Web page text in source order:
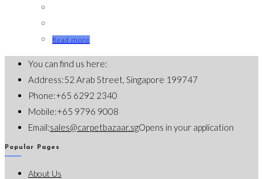
Read more
You can find us here:
Address:52 Arab Street, Singapore 199747
Phone:+65 6292 2340
Mobile:+65 9796 9008
Email:sales@carpetbazaar.sgOpens in your application
Popular Pages
About Us